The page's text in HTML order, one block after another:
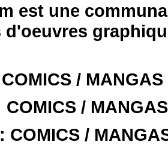
est une
/
COMICS /
: COMICS /